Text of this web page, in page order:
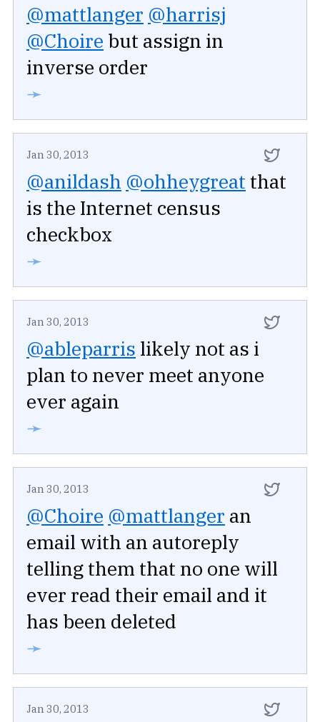
@mattlanger @harrisj
@Choire but assign in
inverse order
➛
Jan 30, 2013
@anildash @ohheygreat that
is the Internet census
checkbox
➛
Jan 30, 2013
@ableparris likely not as i
plan to never meet anyone
ever again
➛
Jan 30, 2013
@Choire @mattlanger an
email with an autoreply
telling them that no one will
ever read their email and it
has been deleted
➛
Jan 30, 2013